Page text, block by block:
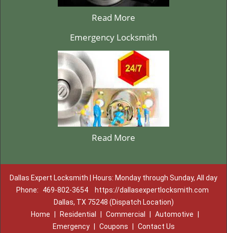
Read More
Emergency Locksmith
Read More
Dallas Expert Locksmith | Hours: Monday through Sunday, All day
Phone:
469-802-3654
https://dallasexpertlocksmith.com
Dallas, TX 75248 (Dispatch Location)
Home
Residential Commercial Automotive
Emergency
Coupons Contact Us